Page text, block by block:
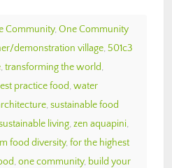
Community, One Community
demonstration village, 501c3
, transforming the world,
practice food, water
, sustainable food
living, zen aquapini,
food diversity, for the highest
, one community, build your